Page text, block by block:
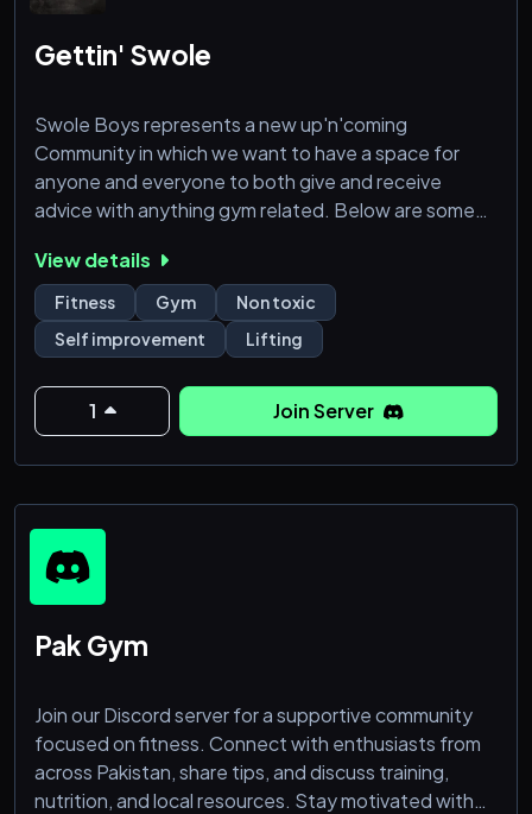
Gettin' Swole
Swole Boys represents a new up'n'coming
Community in which we want to have a space for
anyone and everyone to both give and receive
advice with anything gym related. Below are some
- Promotions and Giveaways featuring Powerlifting
Events!
- Get questions answered for new lifters! From Plans
to Diet!
- Join a community with similar goals to build a
support structure to keep you on track!
- A non-toxic environment
View details
Fitness Gym
Non toxic
Self improvement
Lifting
1 Join Server
Pak Gym
Join our Discord server for a supportive community
focused on fitness. Connect with enthusiasts from
across Pakistan, share tips, and discuss training,
nutrition, and local resources. Stay motivated with